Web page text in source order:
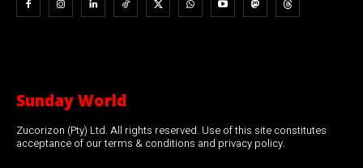
Sunday World
Zucorizon (Pty) Ltd. All rights reserved. Use of this site constitutes
acceptance of our terms & conditions and privacy policy.